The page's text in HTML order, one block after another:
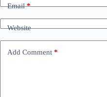
Email*
Website
Add Comment *